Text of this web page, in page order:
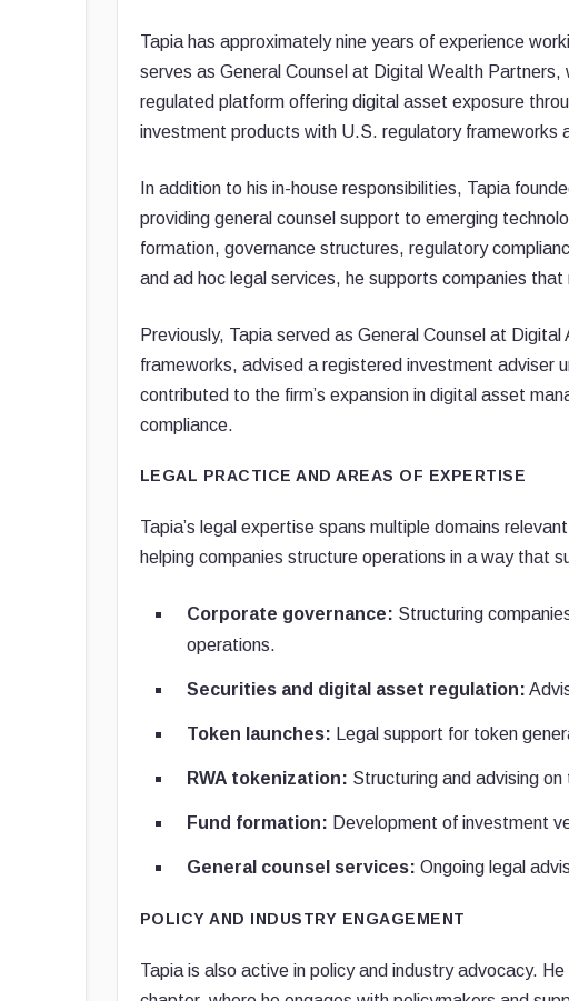
Tapia has approximately nine years of experience
serves as General Counsel at Digital Wealth
regulated platform offering digital asset exposure
investment products with U.S. regulatory frameworks
In addition to his in-house responsibilities, Tapia
providing general counsel support to emerging
formation, governance structures, regulatory
and ad hoc legal services, he supports companies
Previously, Tapia served as General Counsel at
frameworks, advised a registered investment adviser
contributed to the firm’s expansion in digital asset
compliance.
LEGAL PRACTICE AND AREAS OF EXPERTISE
Tapia’s legal expertise spans multiple domains
helping companies structure operations in a way that
Corporate governance: Structuring
operations.
Securities and digital asset regulation:
Token launches: Legal support for token
RWA tokenization: Structuring and advising
Fund formation: Development of investment
General counsel services: Ongoing legal
POLICY AND INDUSTRY ENGAGEMENT
Tapia is also active in policy and industry advocacy.